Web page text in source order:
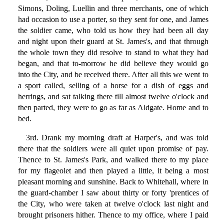
Simons, Doling, Luellin and three merchants, one of which
had occasion to use a porter, so they sent for one, and James
the soldier came, who told us how they had been all day
and night upon their guard at St. James's, and that through
the whole town they did resolve to stand to what they had
began, and that to-morrow he did believe they would go
into the City, and be received there. After all this we went to
a sport called, selling of a horse for a dish of eggs and
herrings, and sat talking there till almost twelve o'clock and
then parted, they were to go as far as Aldgate. Home and to
bed.
3rd. Drank my morning draft at Harper's, and was told
there that the soldiers were all quiet upon promise of pay.
Thence to St. James's Park, and walked there to my place
for my flageolet and then played a little, it being a most
pleasant morning and sunshine. Back to Whitehall, where in
the guard-chamber I saw about thirty or forty 'prentices of
the City, who were taken at twelve o'clock last night and
brought prisoners hither. Thence to my office, where I paid